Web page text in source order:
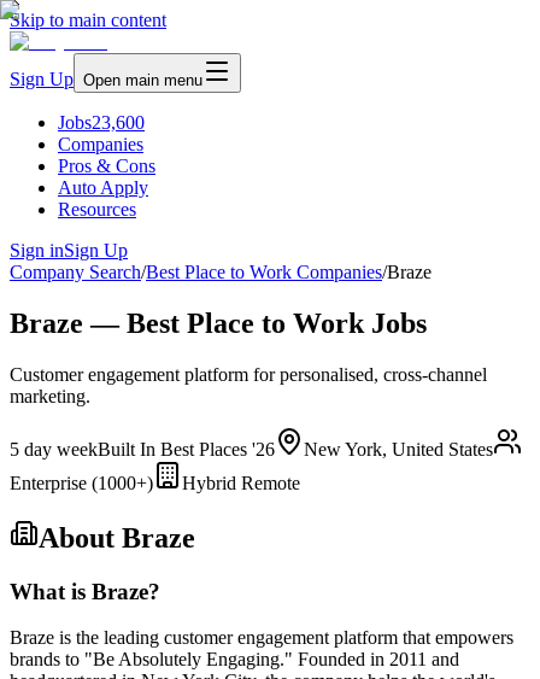
Skip to main content
Sign Up Open main menu
Jobs23,600
Companies
Pros & Cons
Auto Apply
Resources
Sign inSign Up
Company Search/Best Place to Work Companies/Braze
Braze — Best Place to Work Jobs
Customer engagement platform for personalised, cross-channel
marketing.
5 day weekBuilt In Best Places '26
New York, United States
Enterprise (1000+)
Hybrid Remote
About Braze
What is Braze?
Braze is the leading customer engagement platform that empowers
brands to "Be Absolutely Engaging." Founded in 2011 and